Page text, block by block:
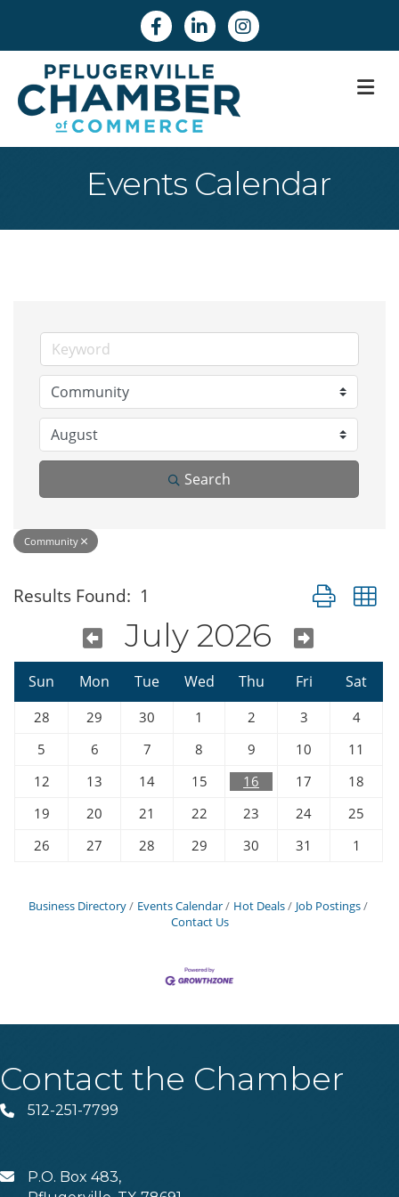
FacebookLinkedinInstagram
Events Calendar
Search
Community
Results Found: 1 Button group
July 2026
Sun Mon Tue Wed Thu Fri Sat
28 29 30 1 2 3
4
5
6 7 8 9 10
11
12
13 14 15 16 17
18
19
20 21 22 23 24
25
26
27 28 29 30 31 1
Business Directory Events Calendar Hot Deals
Job Postings
Contact Us
Contact the Chamber
Phone512-251-7799
MAILP.O. Box 483,